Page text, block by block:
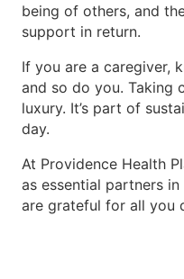
being of others, and
support in return.
If you are a caregiver,
and so do you. Taking
luxury. It’s part of
day.
At Providence Health
as essential partners
are grateful for all you